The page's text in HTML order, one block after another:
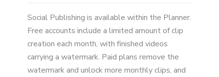
Social Publishing is available within the Planner.
Free accounts include a limited amount of clip
creation each month, with finished videos
carrying a watermark. Paid plans remove the
watermark and unlock more monthly clips, and